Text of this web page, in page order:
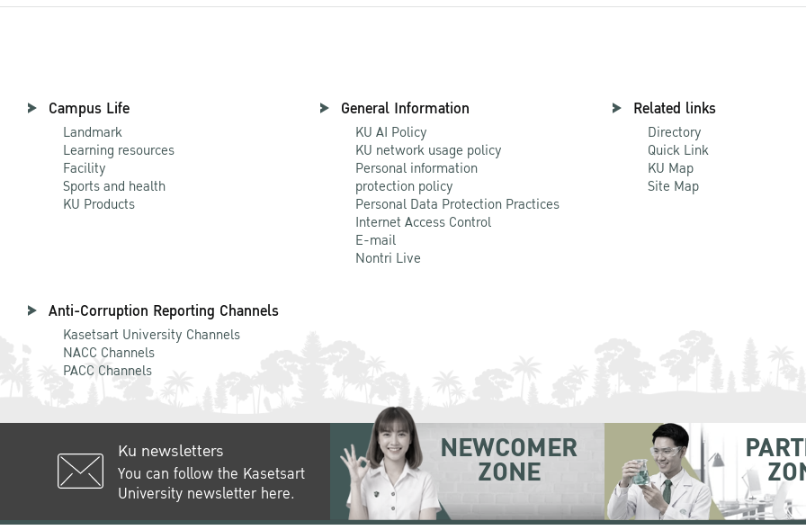
Campus Life
Landmark
Learning resources
Facility
Sports and health
KU Products
General Information
KU AI Policy
KU network usage policy
Personal information
protection policy
Personal Data Protection Practices
Internet Access Control
E-mail
Nontri Live
Related links
Directory
Quick Link
KU Map
Site Map
Anti-Corruption Reporting Channels
Kasetsart University Channels
NACC Channels
PACC Channels
Ku newsletters
You can follow the Kasetsart
University newsletter here.
NEWCOMER
ZONE